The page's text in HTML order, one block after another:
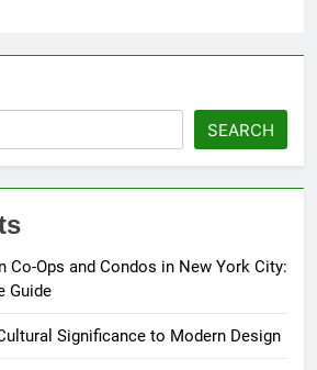
SEARCH
Co-Ops and Condos in New York City:
Guide
Significance to Modern Design